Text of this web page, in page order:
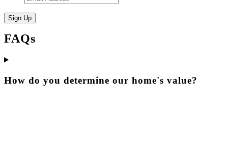
FAQs
How do you determine our home's value?